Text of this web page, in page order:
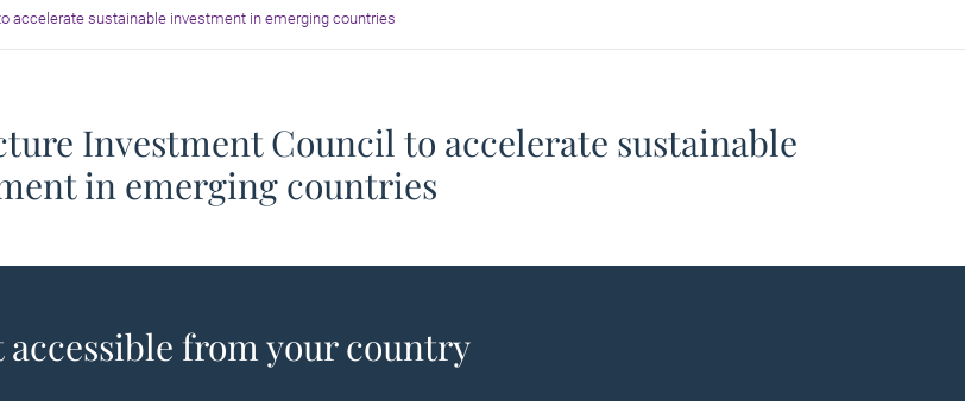
accelerate sustainable investment in emerging countries
Investment Council to accelerate sustainable
in emerging countries
from your country